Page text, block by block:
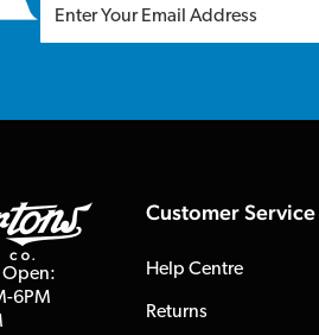
6PM
Customer Service
Help Centre
Returns